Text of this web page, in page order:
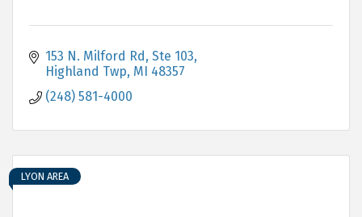
153 N. Milford Rd Ste 103
Highland Twp MI 48357
(248) 581-4000
LYON AREA